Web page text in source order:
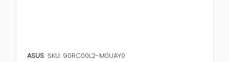
ASUS SKU: 90RC00L2-M0UAY0